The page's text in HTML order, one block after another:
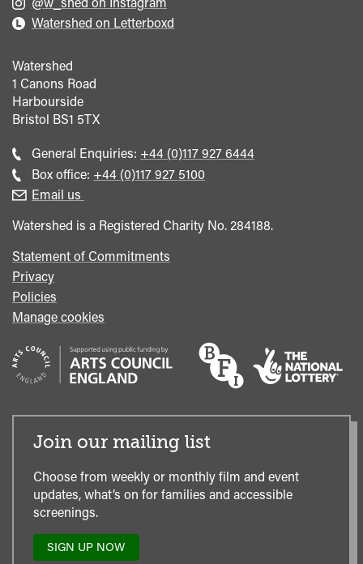
Watershed on Letterboxd
Watershed
1 Canons Road
Harbourside
Bristol BS1 5TX
General Enquiries: Call
general
+44 (0)117 927 6444
Box office: Call
+44 (0)117 927 5100
Email us
Watershed is a Registered Charity No. 284188.
Statement of Commitments
Privacy
Policies
Manage cookies
Join our mailing list
Choose from weekly or monthly film and event
updates, what’s on for families and accessible
screenings.
SIGN UP NOW
TO